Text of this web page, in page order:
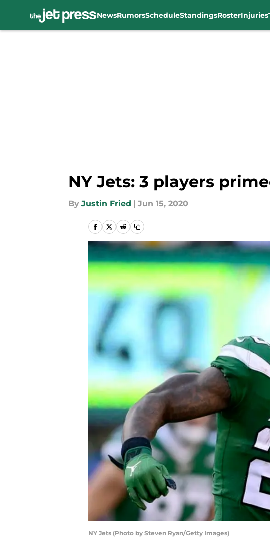
NewsRumorsScheduleStandingsRosterInjuries
NY Jets: 3 players
By Justin Fried | Jun 15, 2020
NY Jets (Photo by Steven Ryan/Getty Images)